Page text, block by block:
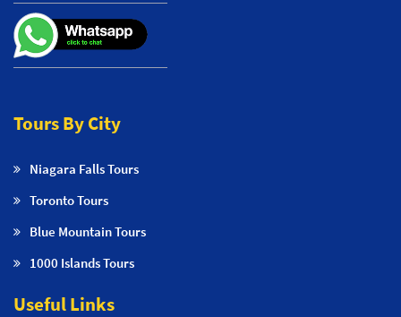
Tours By City
Niagara Falls Tours
Toronto Tours
Blue Mountain Tours
1000 Islands Tours
Useful Links